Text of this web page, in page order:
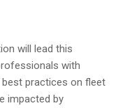
will lead this
with
practices on fleet
impacted by